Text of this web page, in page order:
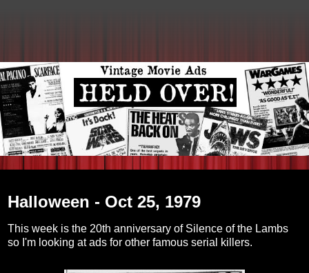
Halloween - Oct 25, 1979
This week is the 20th anniversary of Silence of the Lambs
so I'm looking at ads for other famous serial killers.